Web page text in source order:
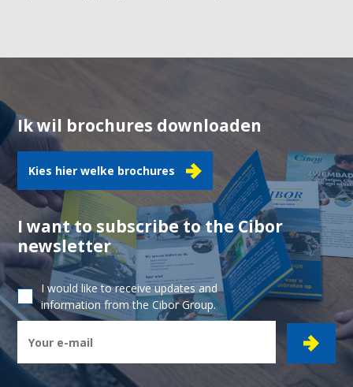
Ik wil brochures downloaden
Kies hier welke brochures
I want to subscribe to the Cibor
newsletter
I would like to receive updates and
information from the Cibor Group.